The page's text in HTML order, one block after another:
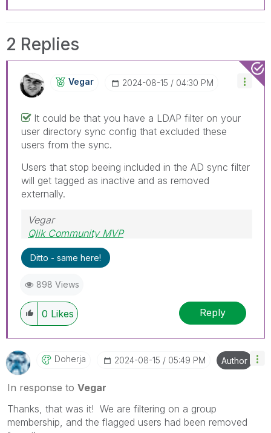
2 Replies
Vegar ‎2024-08-15 04:30 PM
It could be that you have a LDAP filter on your
user directory sync config that excluded these
users from the sync.
Users that stop beeing included in the AD sync filter
will get tagged as inactive and as removed
externally.
Vegar
Qlik Community MVP
Ditto - same here!
898 Views
0 Likes Reply
Doherja ‎2024-08-15 05:49 PM Author
In response to Vegar
Thanks, that was it! We are filtering on a group
membership, and the flagged users had been removed